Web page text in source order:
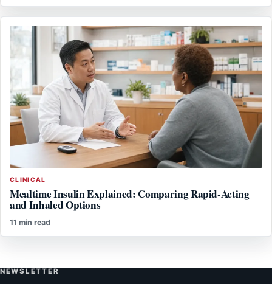
CLINICAL
Mealtime Insulin Explained: Comparing Rapid-Acting
and Inhaled Options
11 min read
NEWSLETTER